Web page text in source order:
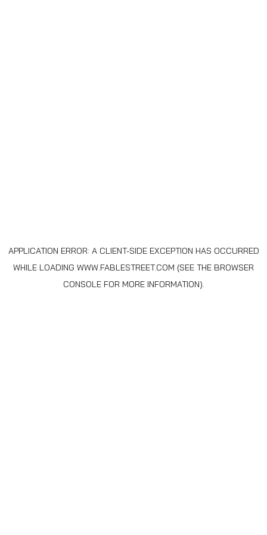
APPLICATION ERROR: A CLIENT-SIDE EXCEPTION HAS OCCURRED
WHILE LOADING WWW.FABLESTREET.COM (SEE THE BROWSER
CONSOLEFOR MORE INFORMATION).